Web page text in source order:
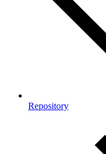
Repository